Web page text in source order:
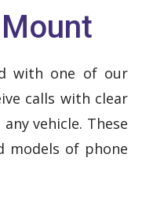
with one of our
calls with clear
vehicle. These
models of phone